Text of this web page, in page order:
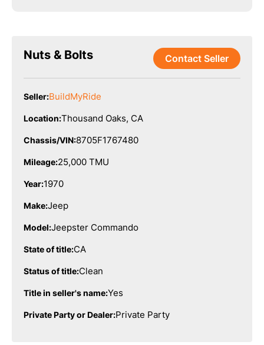
Nuts & Bolts Contact Seller
Seller:BuildMyRide
Location:Thousand Oaks, CA
Chassis/VIN:8705F1767480
Mileage:25,000 TMU
Year:1970
Make:Jeep
Model:Jeepster Commando
State of title:CA
Status of title:Clean
Title in seller's name:Yes
Private Party or Dealer:Private Party